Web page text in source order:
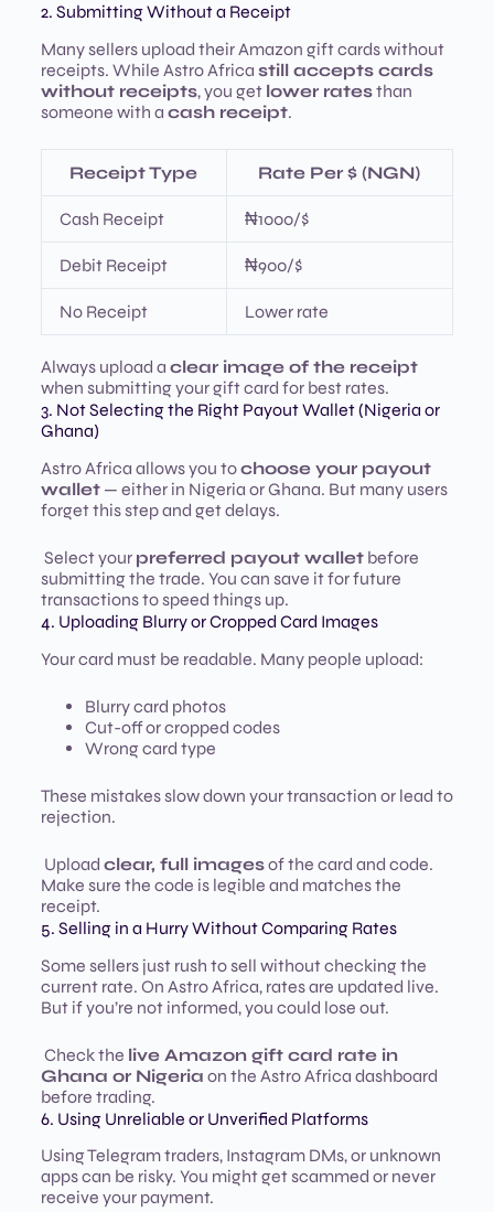
2. Submitting Without a Receipt
Many sellers upload their Amazon gift cards without
receipts. While Astro Africa still accepts cards
without receipts, you get lower ratesthan
someone with a cash receipt.
Receipt Type Rate Per $ (NGN)
Cash Receipt ₦1000/$
Debit Receipt ₦900/$
No Receipt Lower rate
Always upload a clear image of the receipt
when submitting your gift card for best rates.
3. Not Selecting the Right Payout Wallet (Nigeria or
Ghana)
Astro Africa allows you tochoose your payout
wallet— either in Nigeria or Ghana. But many users
forget this step and get delays.
Select your preferred payout walletbefore
submitting the trade. You can save it for future
transactions to speed things up.
4. Uploading Blurry or Cropped Card Images
Your card must be readable. Many people upload:
Blurry card photos
Cut-off or cropped codes
Wrong card type
These mistakes slow down your transaction or lead to
rejection.
Upload clear, full imagesof the card and code.
Make sure the code is legible and matches the
receipt.
5. Selling in a Hurry Without Comparing Rates
Some sellers just rush to sell without checking the
current rate. On Astro Africa, rates are updated live.
But if you’re not informed, you could lose out.
Check the live Amazon gift card rate in
Ghana or Nigeria on the Astro Africa dashboard
before trading.
6. Using Unreliable or Unverified Platforms
Using Telegram traders, Instagram DMs, or unknown
apps can be risky. You might get scammed or never
receive your payment.